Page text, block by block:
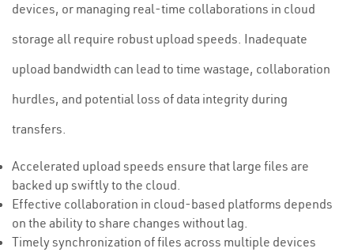
devices, or managing real-time collaborations in cloud
storage all require robust upload speeds. Inadequate
upload bandwidth can lead to time wastage, collaboration
hurdles, and potential loss of data integrity during
transfers.
Accelerated upload speeds ensure that large files are
backed up swiftly to the cloud.
Effective collaboration in cloud-based platforms depends
on the ability to share changes without lag.
Timely synchronization of files across multiple devices